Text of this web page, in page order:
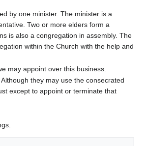
by one minister. The minister is a
Two or more elders form a
is also a congregation in assembly. The
within the Church with the help and
may appoint over this business.
they may use the consecrated
except to appoint or terminate that